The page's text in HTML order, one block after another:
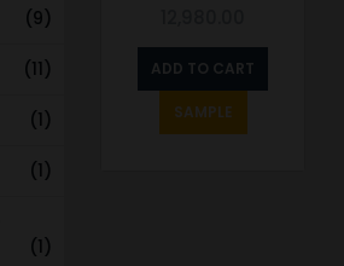
(9)
(11)
(1)
(1)
(1)
ADD TO CART
SAMPLE